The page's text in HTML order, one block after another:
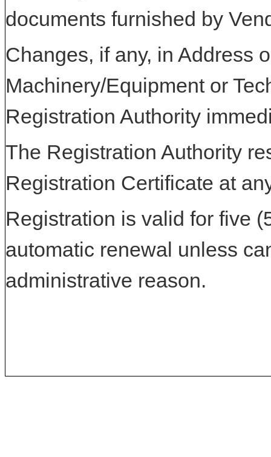
documents furnished by
Changes, if any, in Address
Machinery/Equipment or
Registration Authority
The Registration Authority
Registration Certificate at
Registration is valid for five
automatic renewal unless
administrative reason.